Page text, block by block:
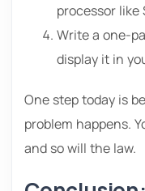
processor like
Write a one-
display it in
One step today is
problem happens.
and so will the law.